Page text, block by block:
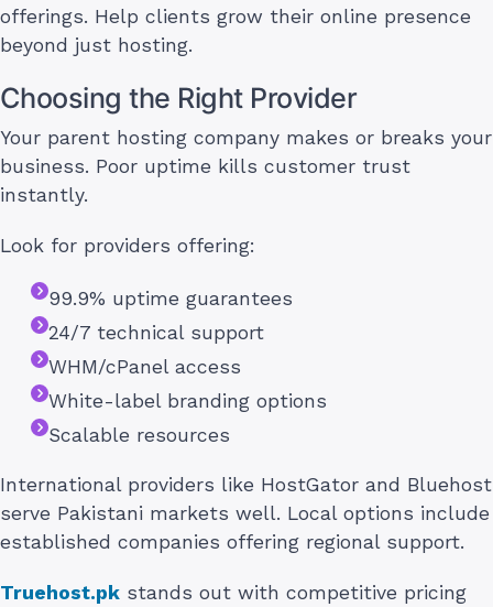
offerings. Help clients grow their online presence
beyond just hosting.
Choosing the Right Provider
Your parent hosting company makes or breaks your
business. Poor uptime kills customer trust
instantly.
Look for providers offering:
99.9% uptime guarantees
24/7 technical support
WHM/cPanel access
White-label branding options
Scalable resources
International providers like HostGator and Bluehost
serve Pakistani markets well. Local options include
established companies offering regional support.
Truehost.pk stands out with competitive pricing